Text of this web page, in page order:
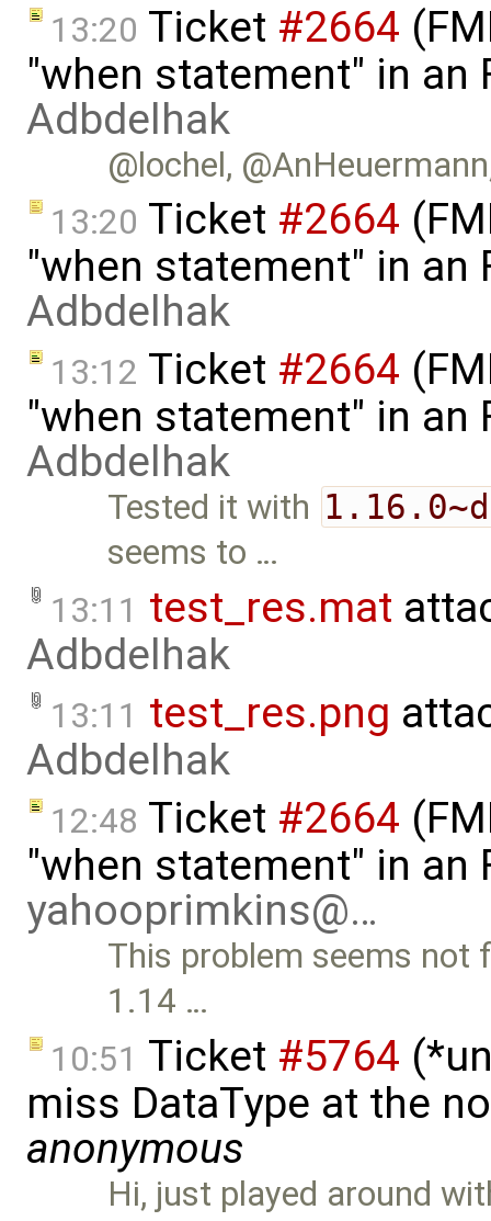
13:20 Ticket #2664
"when statement" in an
Adbdelhak
@lochel,
13:20 Ticket #2664
"when statement" in an
Adbdelhak
13:12 Ticket #2664
"when statement" in an
Adbdelhak
Tested it with
seems to …
13:11 test_res.mat
Adbdelhak
13:11 test_res.png
Adbdelhak
12:48 Ticket #2664
"when statement" in an
yahooprimkins@…
This problem seems not
1.14 …
10:51 Ticket #5764
miss DataType at the
anonymous
Hi, just played around